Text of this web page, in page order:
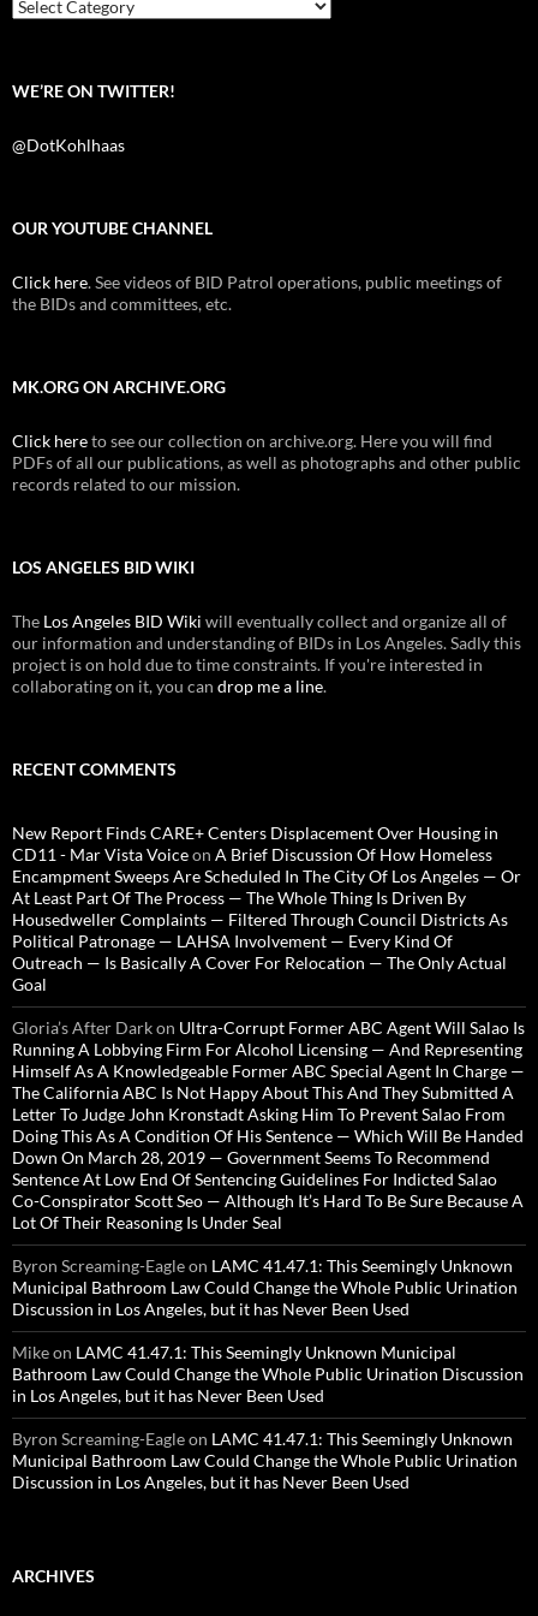
WE’RE ON TWITTER!
@DotKohlhaas
OUR YOUTUBE CHANNEL
Click here. See videos of BID Patrol operations, public meetings of
the BIDs and committees, etc.
MK.ORG ON ARCHIVE.ORG
Click hereto see our collection on archive.org. Here you will find
PDFs of all our publications, as well as photographs and other public
records related to our mission.
LOS ANGELES BID WIKI
The Los Angeles BID Wiki will eventually collect and organize all of
our information and understanding of BIDs in Los Angeles. Sadly this
project is on hold due to time constraints. If you're interested in
collaborating on it, you can drop me a line.
RECENT COMMENTS
New Report Finds CARE+ Centers Displacement Over Housing in
CD11 - Mar Vista Voiceon A Brief Discussion Of How Homeless
Encampment Sweeps Are Scheduled In The City Of Los Angeles — Or
At Least Part Of The Process — The Whole Thing Is Driven By
Housedweller Complaints — Filtered Through Council Districts As
Political Patronage — LAHSA Involvement — Every Kind Of
Outreach — Is Basically A Cover For Relocation — The Only Actual
Goal
Gloria’s After Darkon Ultra-Corrupt Former ABC Agent Will Salao Is
Running A Lobbying Firm For Alcohol Licensing — And Representing
Himself As A Knowledgeable Former ABC Special Agent In Charge —
The California ABC Is Not Happy About This And They Submitted A
Letter To Judge John Kronstadt Asking Him To Prevent Salao From
Doing This As A Condition Of His Sentence — Which Will Be Handed
Down On March 28, 2019 — Government Seems To Recommend
Sentence At Low End Of Sentencing Guidelines For Indicted Salao
Co-Conspirator Scott Seo — Although It’s Hard To Be Sure Because A
Lot Of Their Reasoning Is Under Seal
Byron Screaming-Eagleon LAMC 41.47.1: This Seemingly Unknown
Municipal Bathroom Law Could Change the Whole Public Urination
Discussion in Los Angeles, but it has Never Been Used
Mikeon LAMC 41.47.1: This Seemingly Unknown Municipal
Bathroom Law Could Change the Whole Public Urination Discussion
in Los Angeles, but it has Never Been Used
Byron Screaming-Eagleon LAMC 41.47.1: This Seemingly Unknown
Municipal Bathroom Law Could Change the Whole Public Urination
Discussion in Los Angeles, but it has Never Been Used
ARCHIVES